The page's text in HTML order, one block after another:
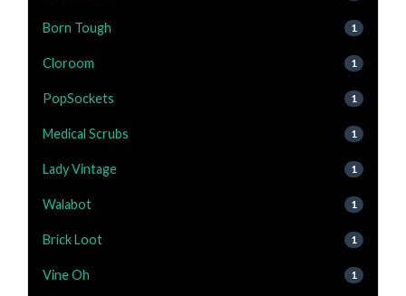
Born Tough 1
Cloroom 1
PopSockets 1
Medical Scrubs 1
Lady Vintage 1
Walabot 1
Brick Loot 1
Vine Oh 1